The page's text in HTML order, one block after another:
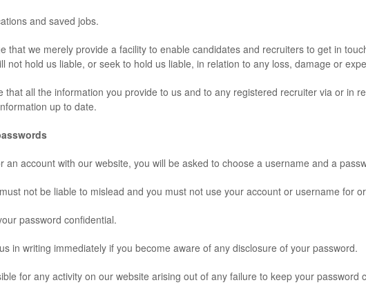
and saved jobs.
we merely provide a facility to enable candidates and recruiters to get in
not hold us liable, or seek to hold us liable, in relation to any loss, damage or
the information you provide to us and to any registered recruiter via or in
up to date.
with our website, you will be asked to choose a username and a
be liable to mislead and you must not use your account or username for or
password confidential.
immediately if you become aware of any disclosure of your password.
any activity on our website arising out of any failure to keep your password